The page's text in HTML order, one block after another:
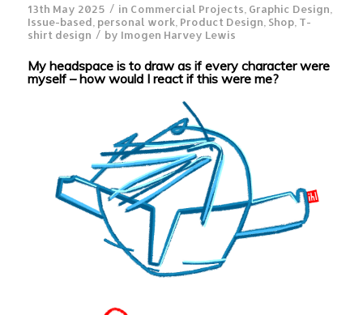
13th May 2025 / in Commercial Projects Graphic Design
Issue-based personal work, Product Design Shop, T-
shirt design / by Imogen Harvey Lewis
My headspace is to draw as if every character were
myself – how would I react if this were me?